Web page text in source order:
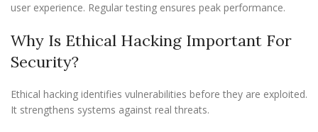
user experience. Regular testing ensures peak performance.
Why Is Ethical Hacking Important For
Security?
Ethical hacking identifies vulnerabilities before they are exploited.
It strengthens systems against real threats.